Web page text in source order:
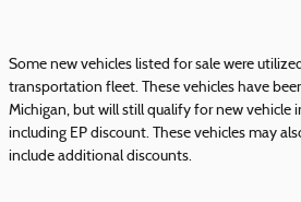
Some new vehicles listed for sale were
transportation fleet. These vehicles have
Michigan, but will still qualify for new vehicle
including EP discount. These vehicles may
include additional discounts.